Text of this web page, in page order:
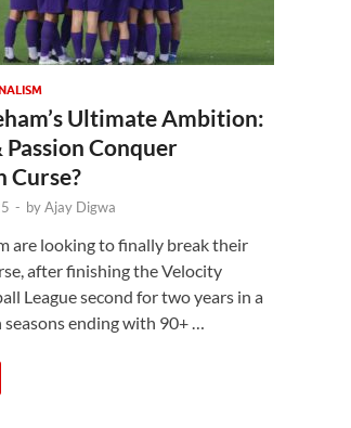
Ultimate Ambition:
Passion Conquer
Curse?
- byAjay Digwa
are looking to finally break their
after finishing the Velocity
League second for two years in a
ending with 90+ …